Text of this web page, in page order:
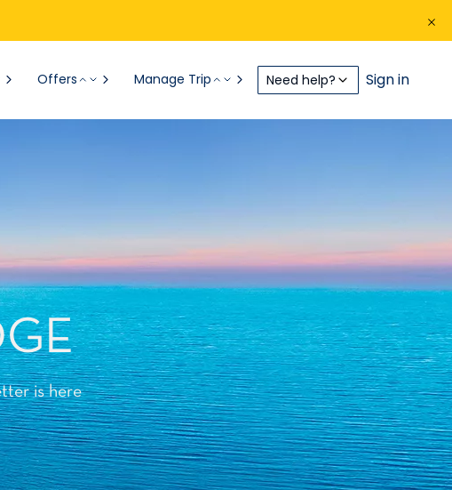
Offers Manage Trip Need help? Sign in
is here